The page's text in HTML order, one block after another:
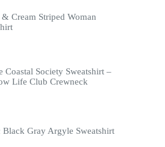
Cream Striped Woman
Coastal Society Sweatshirt –
Life Club Crewneck
Black Gray Argyle Sweatshirt